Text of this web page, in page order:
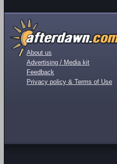
About us
Advertising / Media kit
Feedback
Privacy policy & Terms of Use